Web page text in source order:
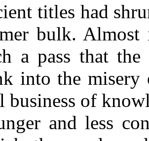
titles had
bulk. Almost
a pass that
into the
business of
and less